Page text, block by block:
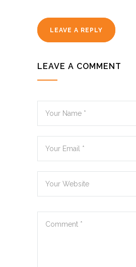
LEAVE A REPLY
LEAVE A COMMENT